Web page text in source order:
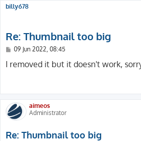
billy678
Re: Thumbnail too big
P
s
09 Jun 2022, 08:45
I removed it but it doesn't work,
aimeos
Administrator
Re: Thumbnail too big